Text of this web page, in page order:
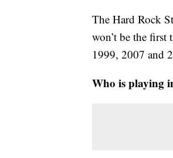
The Hard Rock
won’t be the first
1999, 2007 and
Who is playing